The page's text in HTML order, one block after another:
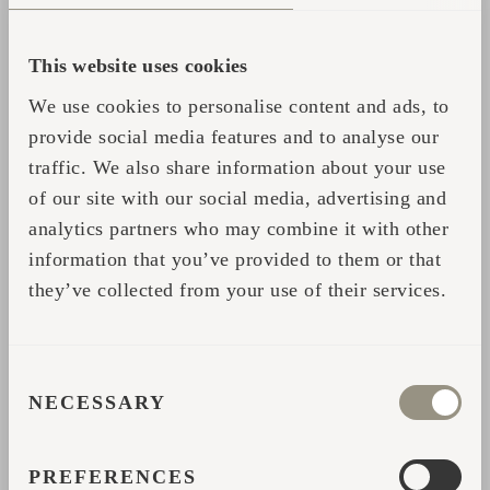
This website uses cookies
We use cookies to personalise content and ads, to
provide social media features and to analyse our
traffic. We also share information about your use
of our site with our social media, advertising and
analytics partners who may combine it with other
information that you’ve provided to them or that
they’ve collected from your use of their services.
SELECTION
NECESSARY
PREFERENCES
USING YOUR SAUNA WHISK
When you're ready to use it, soak the whisk
legs to your back and chest. If you want a
little more intensity, dip it in hot water to
you’re whisking someone else, just make